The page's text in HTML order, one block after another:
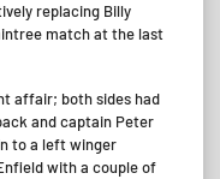
replacing Billy
match at the last
affair; both sides had
and captain Peter
to a left winger
with a couple of